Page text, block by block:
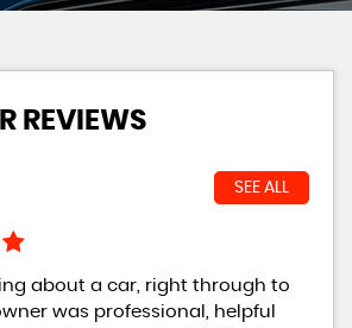
REVIEWS
SEE ALL
about a car, right through to
was professional, helpful